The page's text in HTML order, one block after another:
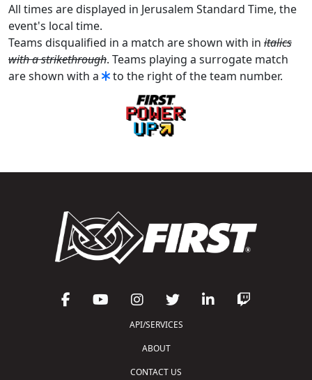
All times are displayed in Jerusalem Standard Time, the
event's local time.
Teams disqualified in a match are shown with in italics
with a strikethrough. Teams playing a surrogate match
are shown with a
to the right of the team number.
API/SERVICES
ABOUT
CONTACT US